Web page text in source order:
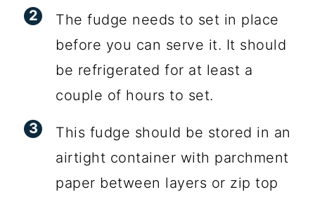
The fudge needs to set in place
before you can serve it. It should
be refrigerated for at least a
couple of hours to set.
This fudge should be stored in an
airtight container with parchment
paper between layers or zip top